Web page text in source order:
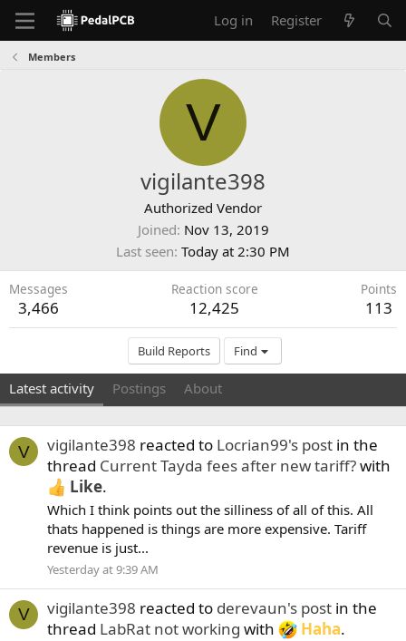
Log in Register
Members
V
vigilante398
Authorized Vendor
Joined Nov 13, 2019
Last seen Today at 2:30 PM
Messages
3,466
Reaction score
12,425
Points
113
Build Reports Find
Latest activity Postings About
V vigilante398 reacted to Locrian99's post in the
thread Current Tayda fees after new tariff?with
Like.
Which I think points out the silliness of all of this. All
thats happened is things are more expensive. Tariff
revenue is just...
Yesterday at 9:39 AM
V vigilante398 reacted to derevaun's post in the
thread LabRat not working with Haha.